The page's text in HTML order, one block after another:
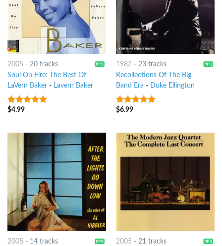
2005 - 20 tracks
Soul On Fire: The Best Of
LaVern Baker- Lavern Baker
10out of 5
$4.99
1982- 23 tracks
Recollections Of The Big
Band Era - Duke Ellington
6out of 5
$6.99
2005 - 14 tracks
2005 - 21 tracks